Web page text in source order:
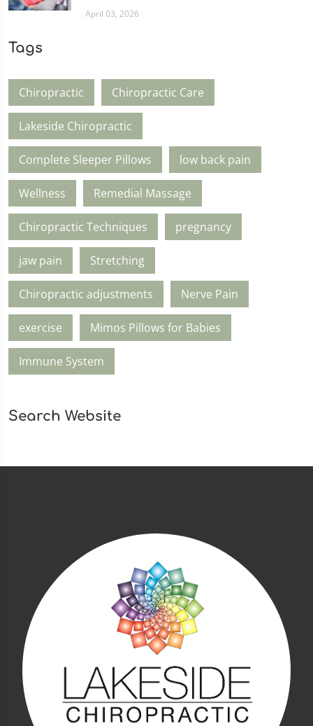
April 03, 2026
Tags
Chiropractic Chiropractic Care
Lakeside Chiropractic
Complete Sleeper Pillows low back pain
Wellness Remedial Massage
Chiropractic Techniques pregnancy
jaw pain Stretching
Chiropractic adjustments Nerve Pain
exercise Mimos Pillows for Babies
Immune System
Search Website